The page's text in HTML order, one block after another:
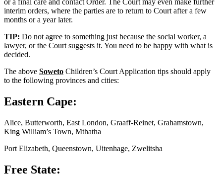
or a final care and contact Order. The Court may even make further
interim orders, where the parties are to return to Court after a few
months or a year later.
TIP: Do not agree to something just because the social worker, a
lawyer, or the Court suggests it. You need to be happy with what is
decided.
The above Soweto Children’s Court Application tips should apply
to the following provinces and cities:
Eastern Cape:
Alice, Butterworth, East London, Graaff-Reinet, Grahamstown,
King William’s Town, Mthatha
Port Elizabeth, Queenstown, Uitenhage, Zwelitsha
Free State: